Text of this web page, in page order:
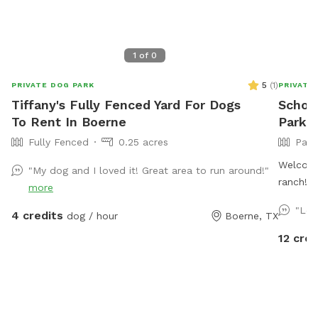
1 of 0
PRIVATE DOG PARK 5 (1)
Tiffany's Fully Fenced Yard For Dogs
To Rent In Boerne
Fully Fenced 0.25 acres
"My dog and I loved it! Great area to run around!"
more
4 credits dog / hour Boerne, TX
PRIVATE
Park
ranch!
With a
12